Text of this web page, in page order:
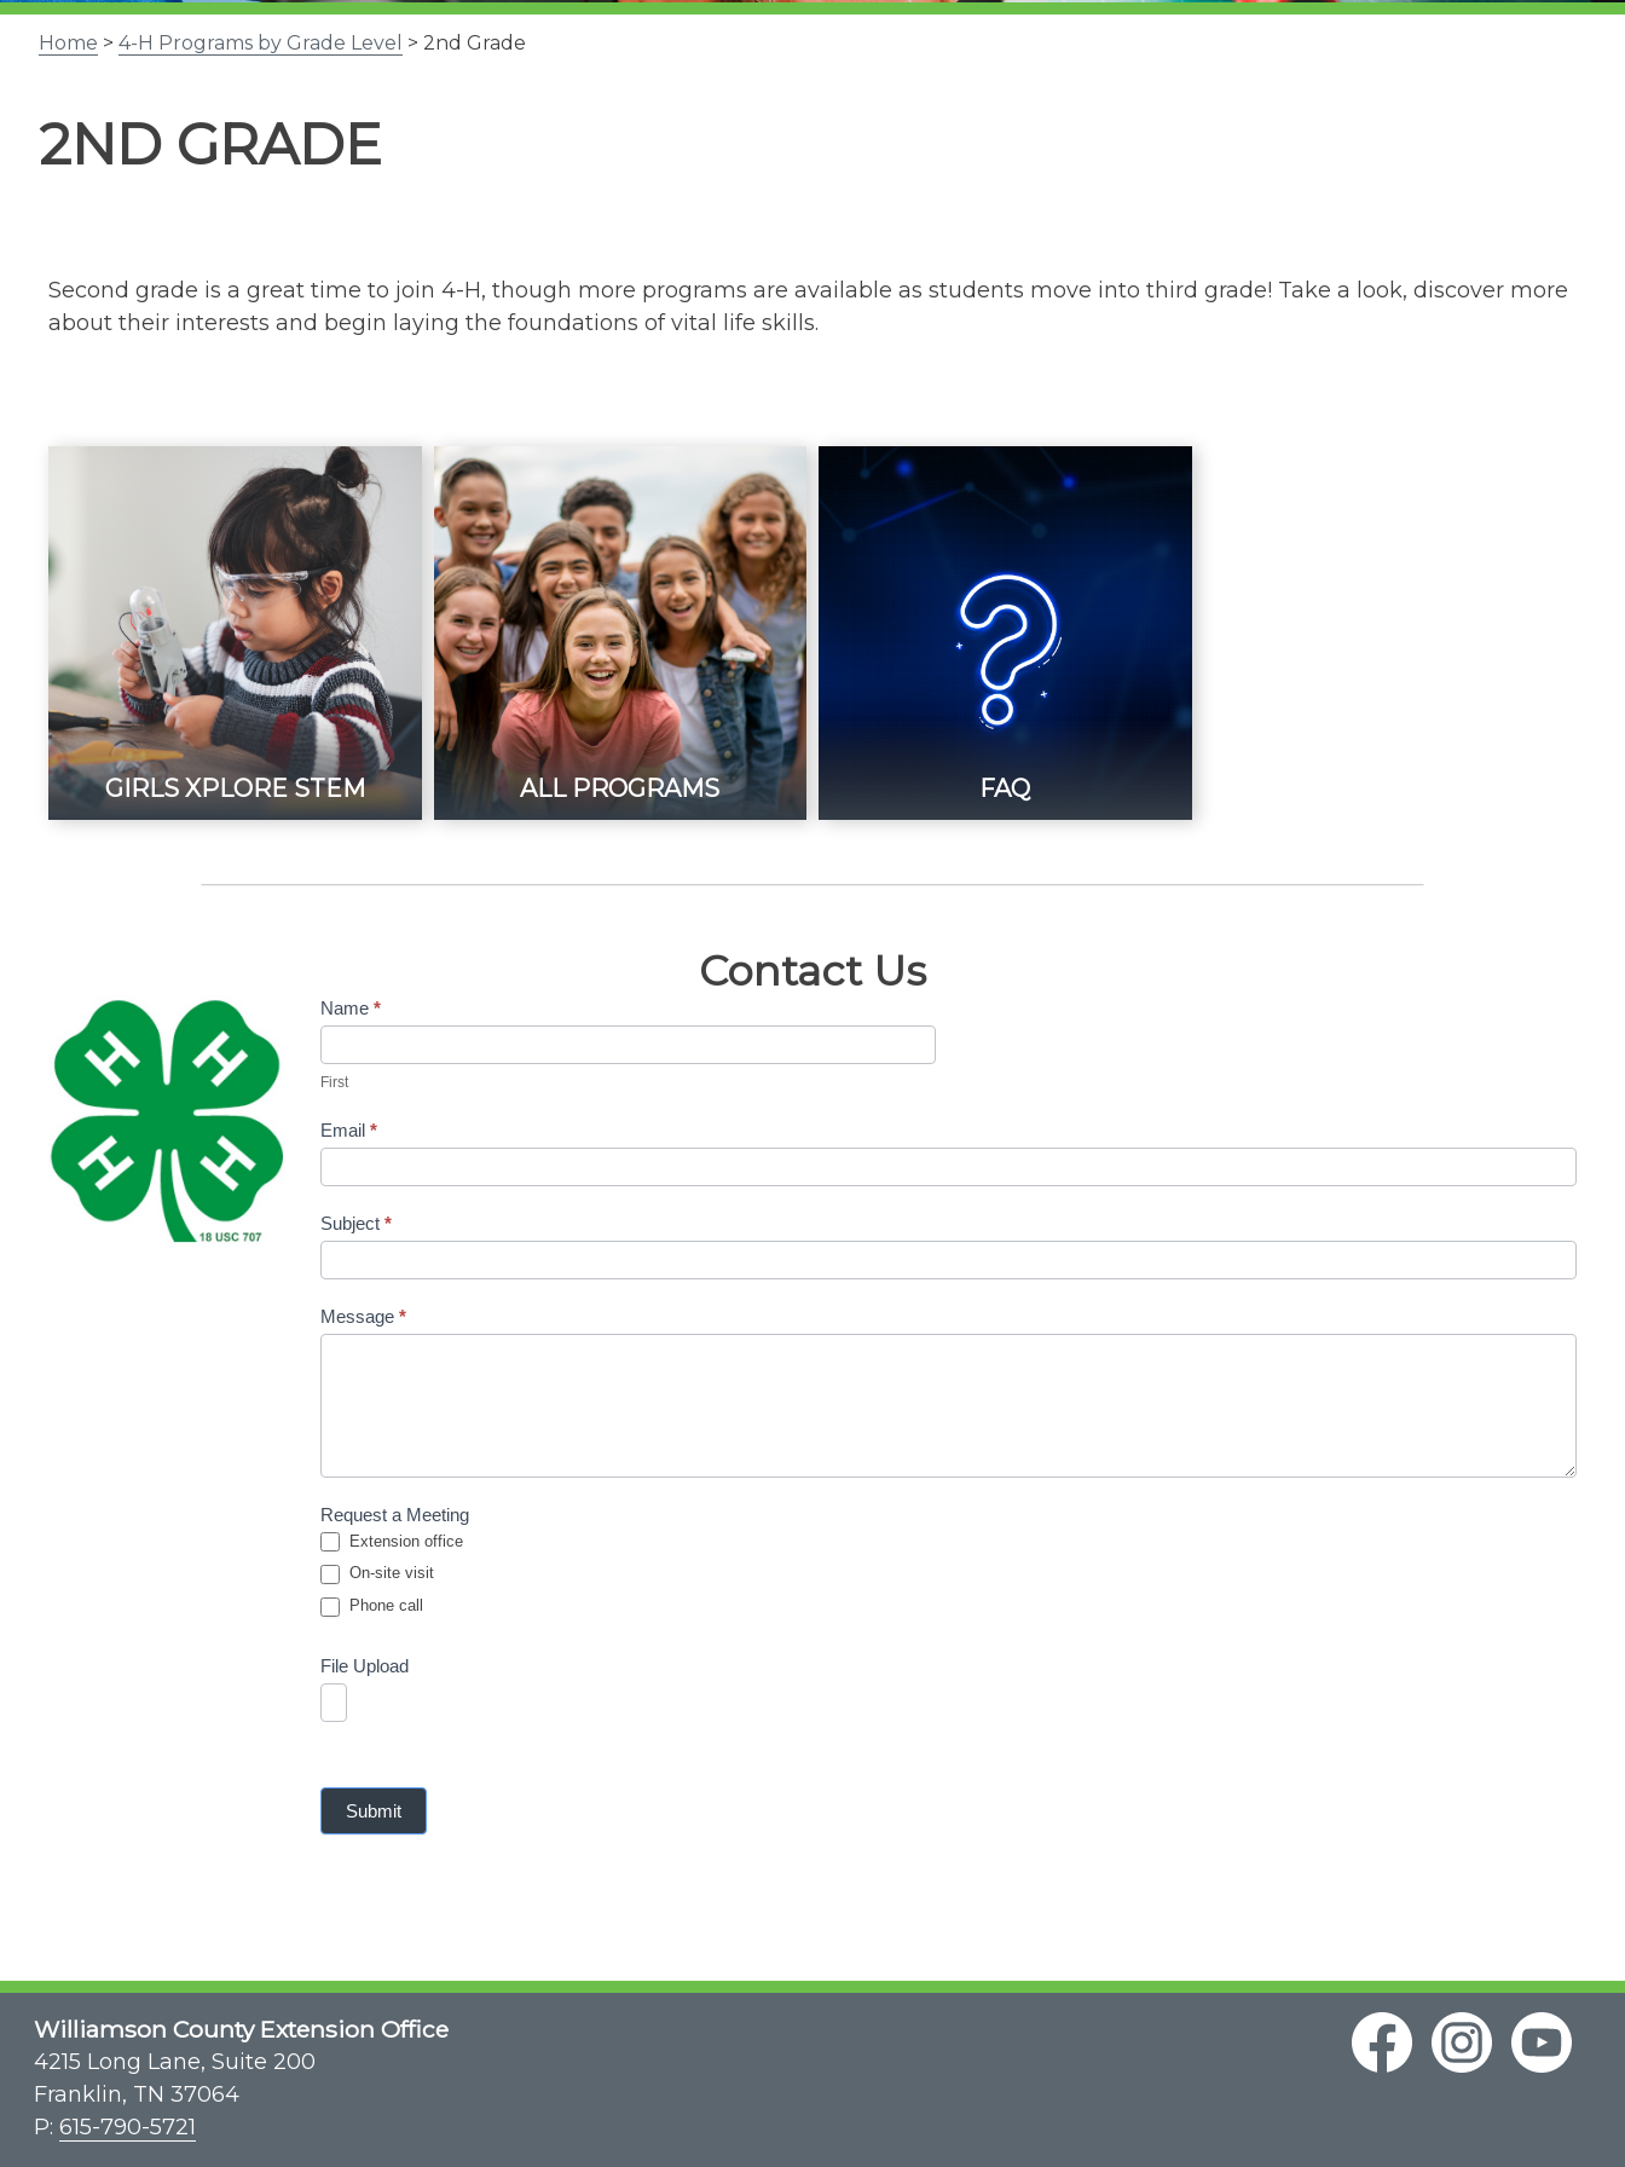
Home > 4-H Programs by Grade Level > 2nd Grade
2ND GRADE
Second grade is a great time to join 4-H, though more programs are available as students move into third grade! Take a look, discover more
about their interests and begin laying the foundations of vital life skills.
GIRLS XPLORE STEM ALL PROGRAMS FAQ
Contact Us
Contact
Us-4H
Name *
First
Email *
Subject *
Message *
Request a Meeting
Extension office
On-site visit
Phone call
File Upload
Submit
Williamson County Extension Office
4215 Long Lane, Suite 200
Franklin, TN 37064
P: 615-790-5721